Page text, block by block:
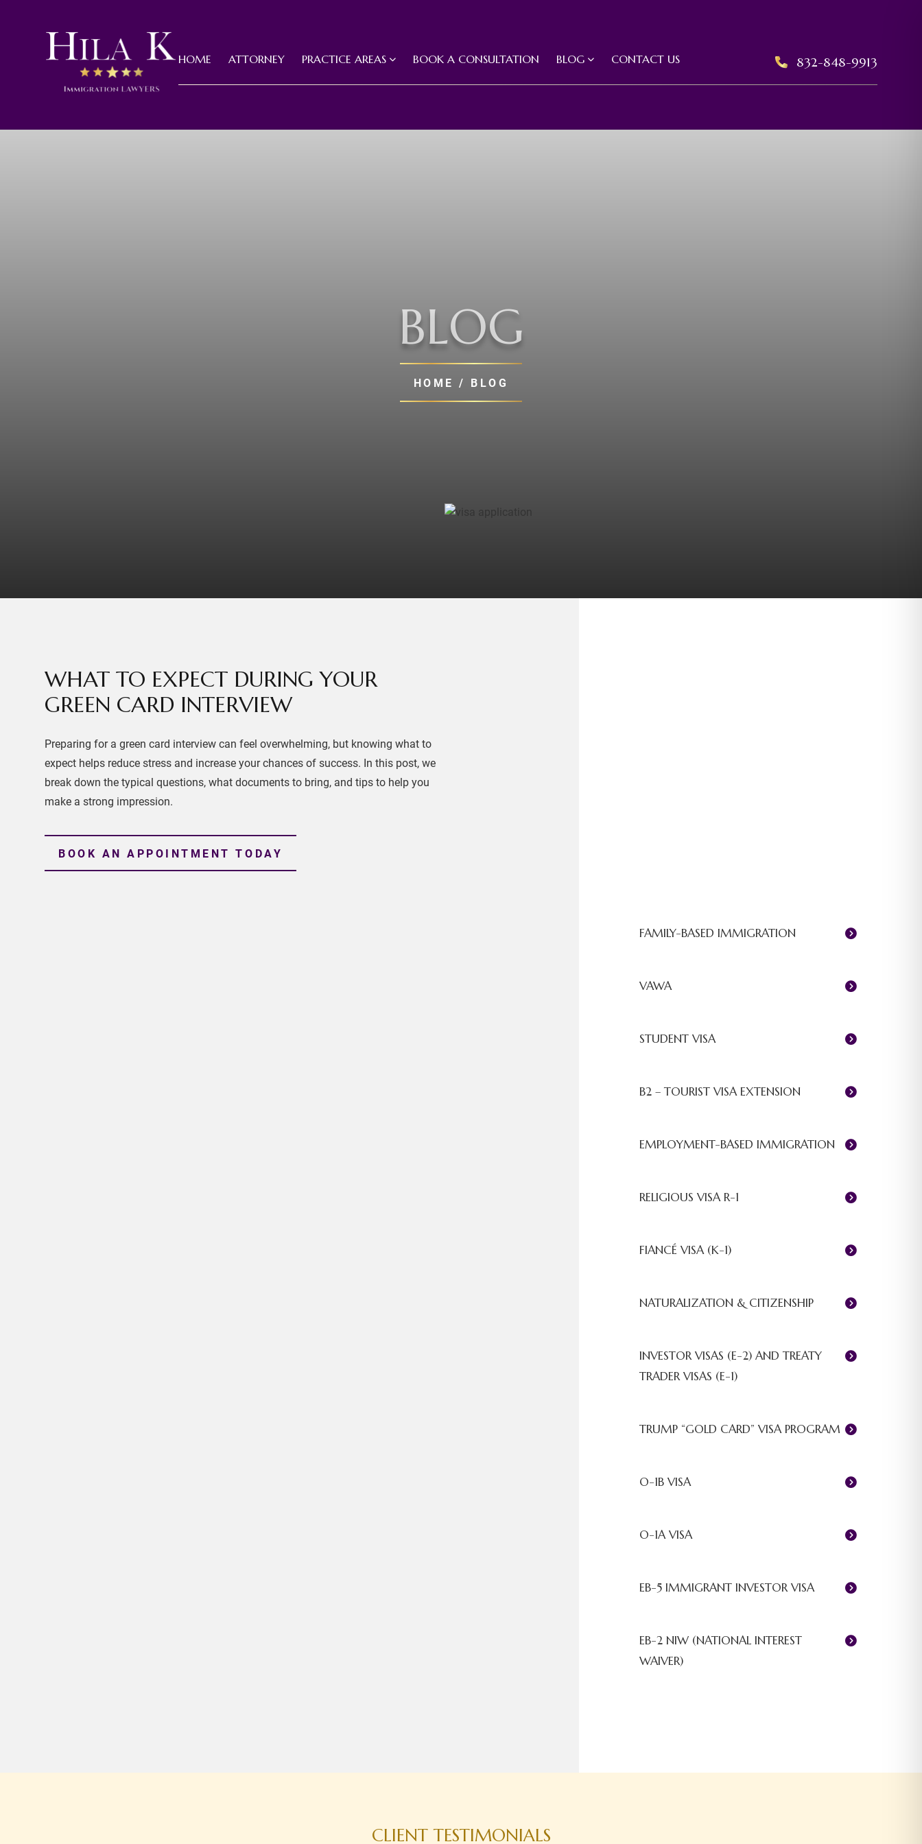
HOME ATTORNEY PRACTICE AREAS BOOK A CONSULTATION BLOG CONTACT US 832-848-9913
BLOG
HOME / BLOG
WHAT TO EXPECT DURING YOUR
GREEN CARD INTERVIEW
Preparing for a green card interview can feel overwhelming, but knowing what to
expect helps reduce stress and increase your chances of success. In this post, we
break down the typical questions, what documents to bring, and tips to help you
make a strong impression.
BOOK AN APPOINTMENT TODAY
FAMILY-BASED IMMIGRATION
VAWA
STUDENT VISA
B2 – TOURIST VISA EXTENSION
EMPLOYMENT-BASED IMMIGRATION
RELIGIOUS VISA R-1
FIANCÉ VISA (K-1)
NATURALIZATION & CITIZENSHIP
INVESTOR VISAS (E-2) AND TREATY
TRADER VISAS (E-1)
TRUMP “GOLD CARD” VISA PROGRAM
O-1B VISA
O-1A VISA
EB-5 IMMIGRANT INVESTOR VISA
EB-2 NIW (NATIONAL INTEREST
WAIVER)
CLIENT TESTIMONIALS